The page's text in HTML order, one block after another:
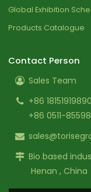
Global Exhibition
Products Catalogue
Contact Person
Sales Team
+86 18151919890
+86 0511-
Bio based
Henan , China